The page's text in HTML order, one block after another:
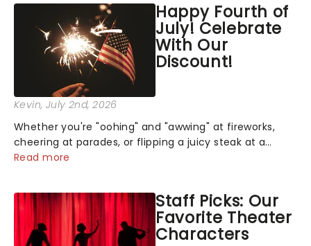
Happy Fourth of
July! Celebrate
With Our
Discount!
Kevin, July 2nd, 2026
Whether you're "oohing" and "awwing" at fireworks,
cheering at parades, or flipping a juicy steak at a
backyard barbecue, nothing says celebration like
Read more
Staff Picks: Our
Favorite Theater
Characters